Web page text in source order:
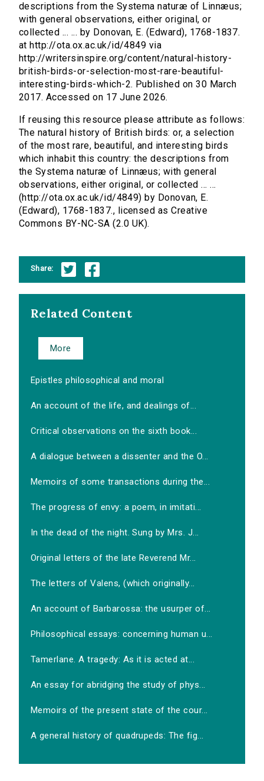
descriptions from the Systema naturæ of Linnæus;
with general observations, either original, or
collected ... ... by Donovan, E. (Edward), 1768-1837.
at http://ota.ox.ac.uk/id/4849 via
http://writersinspire.org/content/natural-history-
british-birds-or-selection-most-rare-beautiful-
interesting-birds-which-2. Published on 30 March
2017. Accessed on 17 June 2026.
If reusing this resource please attribute as follows:
The natural history of British birds: or, a selection
of the most rare, beautiful, and interesting birds
which inhabit this country: the descriptions from
the Systema naturæ of Linnæus; with general
observations, either original, or collected ... ...
(http://ota.ox.ac.uk/id/4849) by Donovan, E.
(Edward), 1768-1837., licensed as Creative
Commons BY-NC-SA (2.0 UK).
Share:
Related Content
More
Epistles philosophical and moral
An account of the life, and dealings of...
Critical observations on the sixth book...
A dialogue between a dissenter and the O...
Memoirs of some transactions during the...
The progress of envy: a poem, in imitati...
In the dead of the night. Sung by Mrs. J...
Original letters of the late Reverend Mr...
The letters of Valens, (which originally...
An account of Barbarossa: the usurper of...
Philosophical essays: concerning human u...
Tamerlane. A tragedy: As it is acted at...
An essay for abridging the study of phys...
Memoirs of the present state of the cour...
A general history of quadrupeds: The fig...